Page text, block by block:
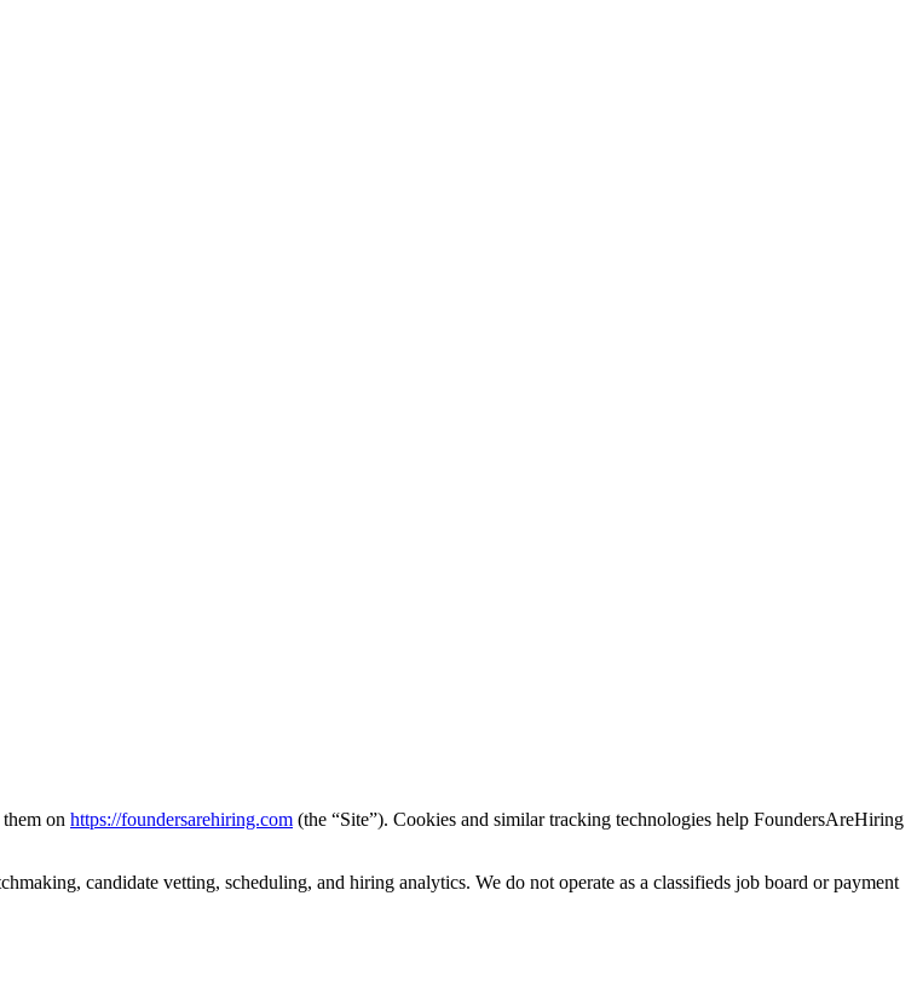
on https://foundersarehiring.com (the “Site”). Cookies and similar tracking technologies help FoundersAreHiring
candidate vetting, scheduling, and hiring analytics. We do not operate as a classifieds job board or payment